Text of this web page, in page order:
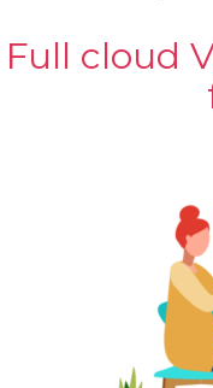
Full cloud